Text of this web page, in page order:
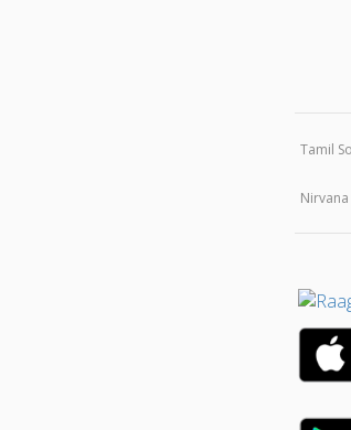
Tamil
Nirvana